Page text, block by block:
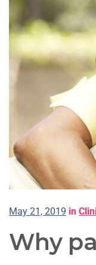
May 21, 2019 in
Why